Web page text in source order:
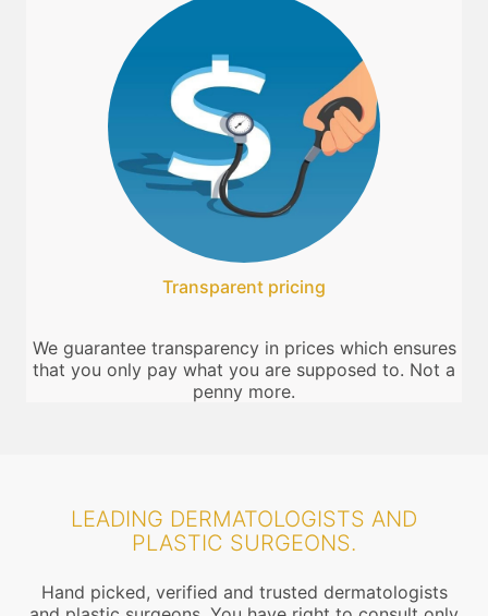
Transparent pricing
We guarantee transparency in prices which ensures
that you only pay what you are supposed to. Not a
penny more.
LEADING DERMATOLOGISTS AND
PLASTIC SURGEONS.
Hand picked, verified and trusted dermatologists